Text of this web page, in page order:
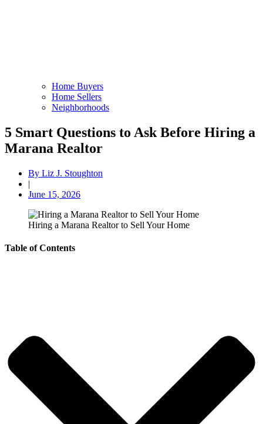
Home Buyers
Home Sellers
Neighborhoods
5 Smart Questions to Ask Before Hiring a
Marana Realtor
By Liz J. Stoughton
|
June 15, 2026
Hiring a Marana Realtor to Sell Your Home
Table of Contents